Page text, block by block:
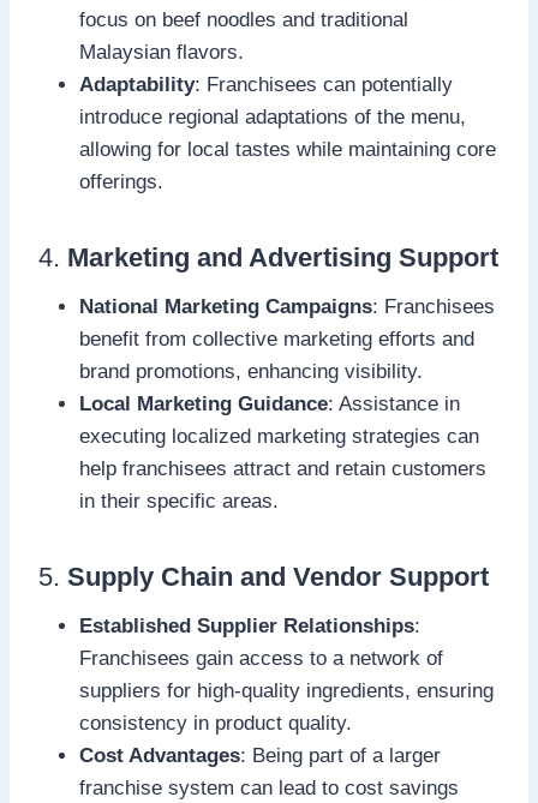
focus on beef noodles and traditional
Malaysian flavors.
Adaptability: Franchisees can potentially
introduce regional adaptations of the menu,
allowing for local tastes while maintaining core
offerings.
4. Marketing and Advertising Support
National Marketing Campaigns: Franchisees
benefit from collective marketing efforts and
brand promotions, enhancing visibility.
Local Marketing Guidance: Assistance in
executing localized marketing strategies can
help franchisees attract and retain customers
in their specific areas.
5. Supply Chain and Vendor Support
Established Supplier Relationships:
Franchisees gain access to a network of
suppliers for high-quality ingredients, ensuring
consistency in product quality.
Cost Advantages: Being part of a larger
franchise system can lead to cost savings